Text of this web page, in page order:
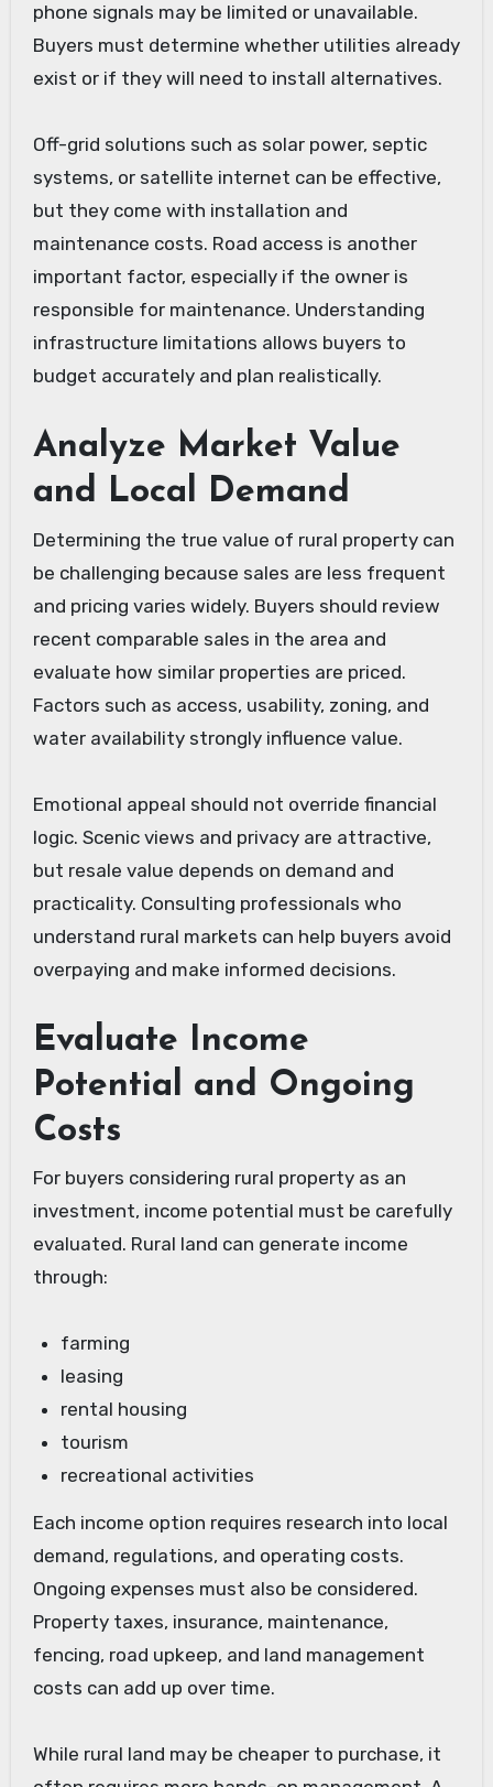
phone signals may be limited or unavailable.
Buyers must determine whether utilities already
exist or if they will need to install alternatives.
Off-grid solutions such as solar power, septic
systems, or satellite internet can be effective,
but they come with installation and
maintenance costs. Road access is another
important factor, especially if the owner is
responsible for maintenance. Understanding
infrastructure limitations allows buyers to
budget accurately and plan realistically.
Analyze Market Value
and Local Demand
Determining the true value of rural property can
be challenging because sales are less frequent
and pricing varies widely. Buyers should review
recent comparable sales in the area and
evaluate how similar properties are priced.
Factors such as access, usability, zoning, and
water availability strongly influence value.
Emotional appeal should not override financial
logic. Scenic views and privacy are attractive,
but resale value depends on demand and
practicality. Consulting professionals who
understand rural markets can help buyers avoid
overpaying and make informed decisions.
Evaluate Income
Potential and Ongoing
Costs
For buyers considering rural property as an
investment, income potential must be carefully
evaluated. Rural land can generate income
through:
farming
leasing
rental housing
tourism
recreational activities
Each income option requires research into local
demand, regulations, and operating costs.
Ongoing expenses must also be considered.
Property taxes, insurance, maintenance,
fencing, road upkeep, and land management
costs can add up over time.
While rural land may be cheaper to purchase, it